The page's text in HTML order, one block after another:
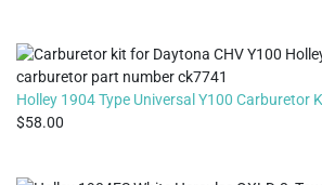
Holley 1904 Type Universal Y100 Carburetor
58.00